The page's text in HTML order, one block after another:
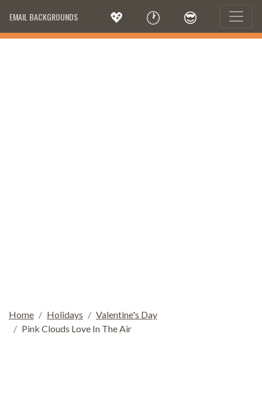
EMAIL BACKGROUNDS 💖 🕐 😎
Home Holidays
Valentine's Day
Pink Clouds Love In The Air